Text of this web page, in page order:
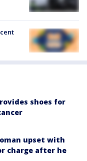
shoes for
upset with
charge after he